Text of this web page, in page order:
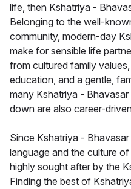
life, then Kshatriya -
Belonging to the well-
community, modern-day
make for sensible life
from cultured family
education, and a gentle,
many Kshatriya -
down are also career-
Since Kshatriya -
language and the culture
highly sought after by the
Finding the best of